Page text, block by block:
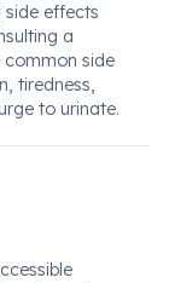
effects
a
common side
tiredness,
to urinate.